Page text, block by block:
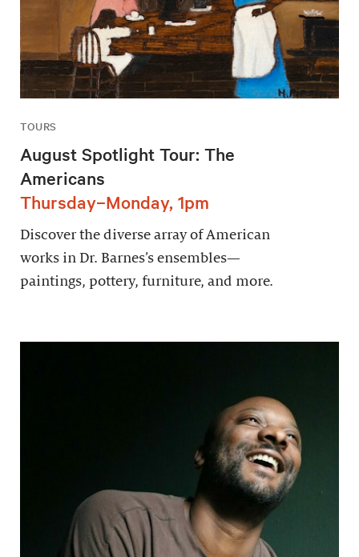
TOURS
August Spotlight Tour: The
Americans
Thursday–Monday, 1pm
Discover the diverse array of American
works in Dr. Barnes’s ensembles—
paintings, pottery, furniture, and more.